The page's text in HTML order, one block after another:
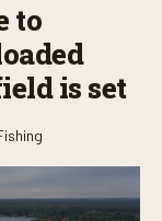
to
is set